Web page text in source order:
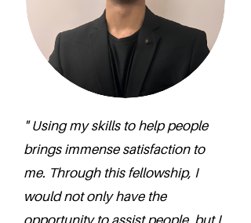
" Using my skills to help people
brings immense satisfaction to
me. Through this fellowship, I
would not only have the
opportunity to assist people, but I